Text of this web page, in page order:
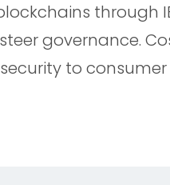
through
governance.
to consumer